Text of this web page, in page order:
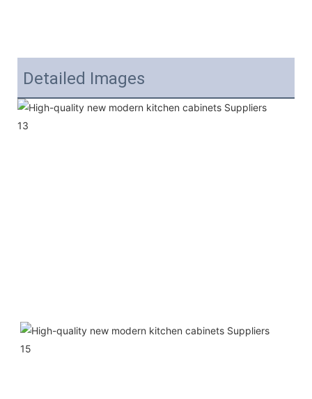
Detailed Images